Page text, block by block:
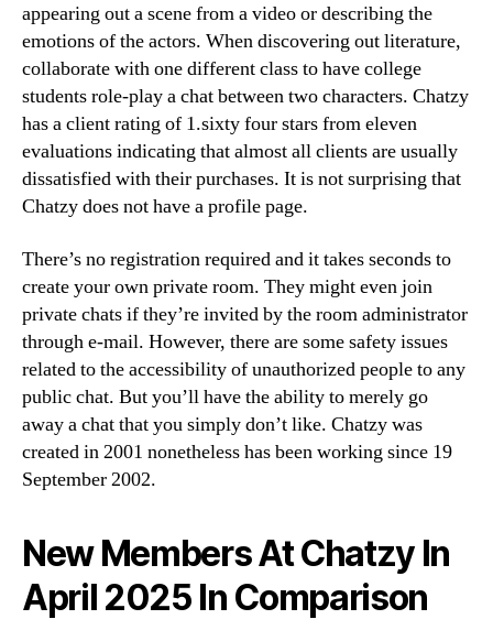
appearing out a scene from a video or describing the
emotions of the actors. When discovering out literature,
collaborate with one different class to have college
students role-play a chat between two characters. Chatzy
has a client rating of 1.sixty four stars from eleven
evaluations indicating that almost all clients are usually
dissatisfied with their purchases. It is not surprising that
Chatzy does not have a profile page.
There’s no registration required and it takes seconds to
create your own private room. They might even join
private chats if they’re invited by the room administrator
through e-mail. However, there are some safety issues
related to the accessibility of unauthorized people to any
public chat. But you’ll have the ability to merely go
away a chat that you simply don’t like. Chatzy was
created in 2001 nonetheless has been working since 19
September 2002.
New Members At Chatzy In
April 2025 In Comparison